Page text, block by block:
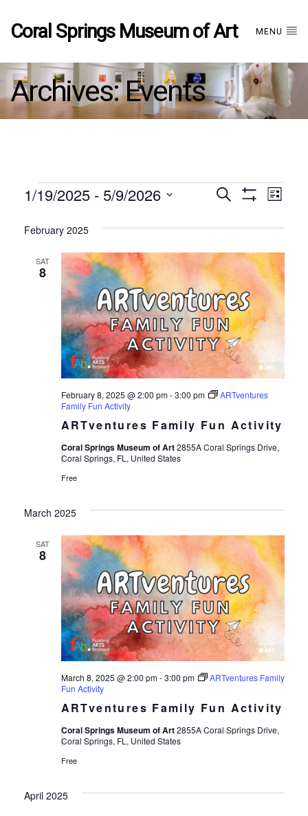
Coral Springs Museum of Art MENU
Archives:Events
Events
Events
and
Views
Search
List
1/19/2025 - 5/9/2026
February 2025
SAT
8
ARTventures Family Fun Activity
February 8, 2025 @ 2:00 pm-3:00 pm
ARTventures
Family Fun Activity
Coral Springs Museum of Art2855A Coral Springs Drive,
Coral Springs, FL, United States
Free
March 2025
SAT
8
ARTventures Family Fun Activity
March 8, 2025 @ 2:00 pm-3:00 pm
ARTventures Family
Fun Activity
Coral Springs Museum of Art2855A Coral Springs Drive,
Coral Springs, FL, United States
Free
April 2025